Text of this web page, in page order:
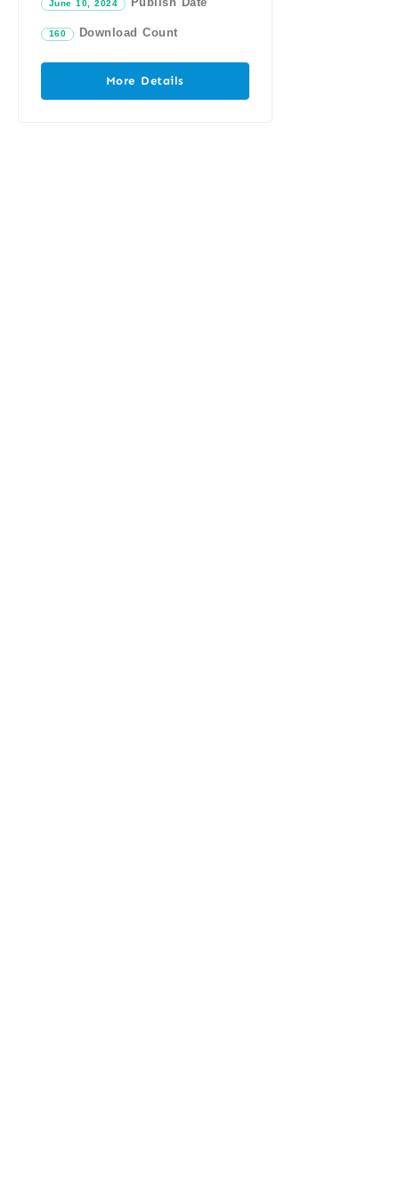
June 10, 2024
160 Download Count
More Details